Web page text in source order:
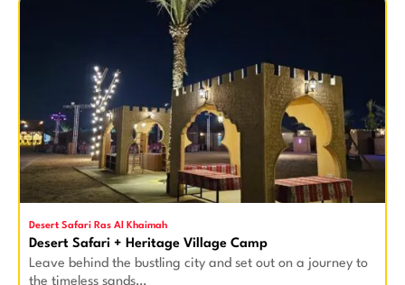
Desert Safari Ras Al Khaimah
Desert Safari + Heritage Village Camp
Leave behind the bustling city and set out on a journey to
the timeless sands…